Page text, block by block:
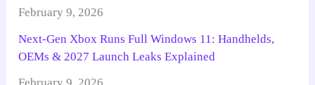
February 9, 2026
Next-Gen Xbox Runs Full Windows 11: Handhelds,
OEMs & 2027 Launch Leaks Explained